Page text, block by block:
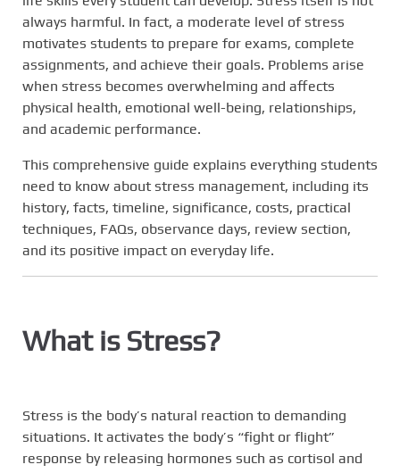
always harmful. In fact, a moderate level of stress
motivates students to prepare for exams, complete
assignments, and achieve their goals. Problems arise
when stress becomes overwhelming and affects
physical health, emotional well-being, relationships,
and academic performance.
This comprehensive guide explains everything students
need to know about stress management, including its
history, facts, timeline, significance, costs, practical
techniques, FAQs, observance days, review section,
and its positive impact on everyday life.
What is Stress?
Stress is the body’s natural reaction to demanding
situations. It activates the body’s “fight or flight”
response by releasing hormones such as cortisol and